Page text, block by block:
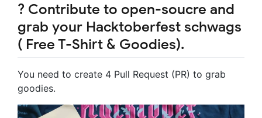
? Contribute to open-soucre and
grab your Hacktoberfest schwags
( Free T-Shirt & Goodies).
You need to create 4 Pull Request (PR) to grab
goodies.